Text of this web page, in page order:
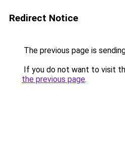
Redirect Notice
The previous page is
If you do not want to visit
the previous page.